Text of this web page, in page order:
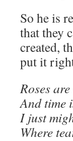
So he is
that they
created,
put it
Roses
And time
I just
Where